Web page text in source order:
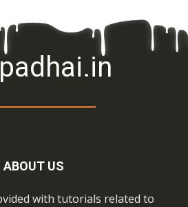
ABOUT US
with tutorials related to